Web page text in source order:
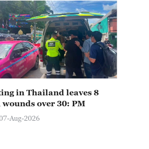
in Thailand leaves 8
wounds over 30: PM
Aug-2026